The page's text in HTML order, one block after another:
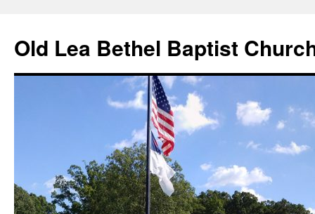
content
Old Lea Bethel Baptist